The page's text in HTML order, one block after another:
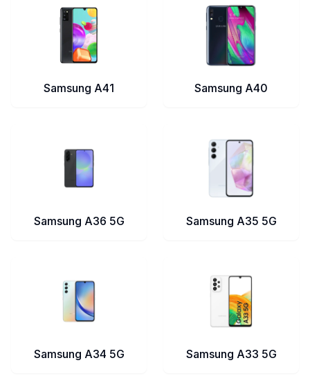
Samsung A41 Samsung A40
Samsung A36 5G Samsung A35 5G
Samsung A34 5G Samsung A33 5G